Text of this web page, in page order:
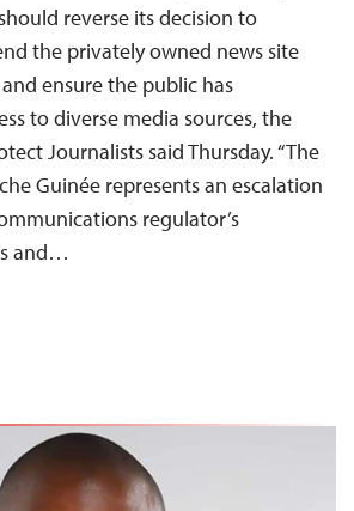
reverse its decision to
the privately owned news site
ensure the public has
to diverse media sources, the
Journalists said Thursday. “The
Guinée represents an escalation
regulator’s
and…